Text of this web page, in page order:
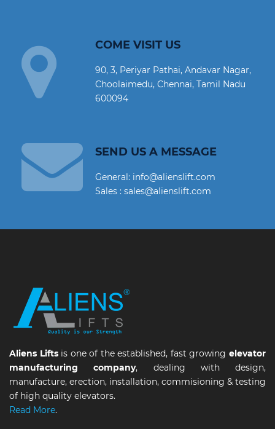
COME VISIT US
90, 3, Periyar Pathai, Andavar Nagar,
Choolaimedu, Chennai, Tamil Nadu
600094
SEND US A MESSAGE
General: info@alienslift.com
Sales : sales@alienslift.com
Aliens Liftsis one of the established, fast growingelevator
manufacturing company, dealing with design,
manufacture, erection, installation, commisioning & testing
of high quality elevators.
Read More.